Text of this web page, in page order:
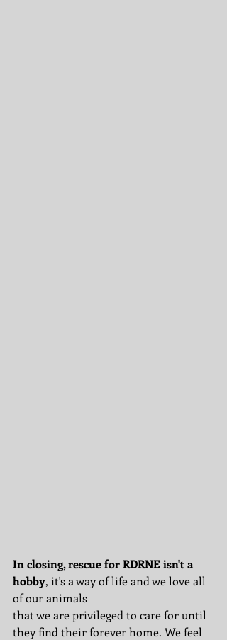
In closing, rescue for RDRNE isn't a
hobby, it's a way of life and we love all
of our animals
that we are privileged to care for until
they find their forever home. We feel